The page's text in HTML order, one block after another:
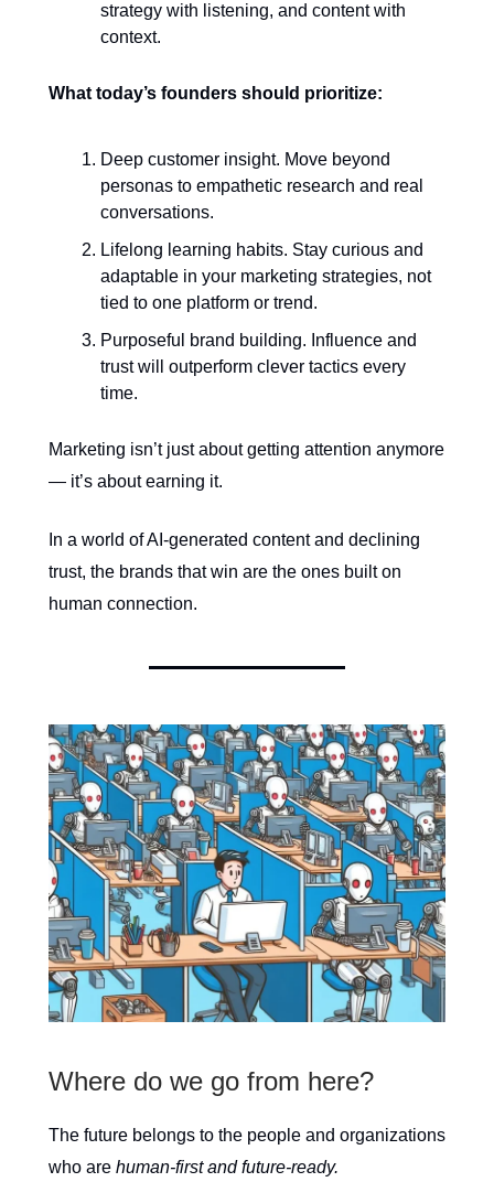
strategy with listening, and content with
context.
What today’s founders should prioritize:
Deep customer insight. Move beyond
personas to empathetic research and real
conversations.
Lifelong learning habits. Stay curious and
adaptable in your marketing strategies, not
tied to one platform or trend.
Purposeful brand building. Influence and
trust will outperform clever tactics every
time.
Marketing isn’t just about getting attention anymore
— it’s about earning it.
In a world of AI-generated content and declining
trust, the brands that win are the ones built on
human connection.
Where do we go from here?
The future belongs to the people and organizations
who are human-first and future-ready.